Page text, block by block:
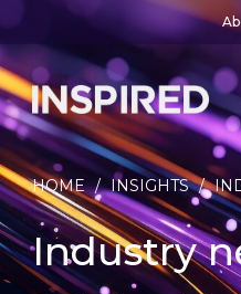
HOME / INSIGHTS /
Industry